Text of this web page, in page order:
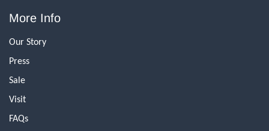
More Info
Our Story
Press
Sale
Visit
FAQs